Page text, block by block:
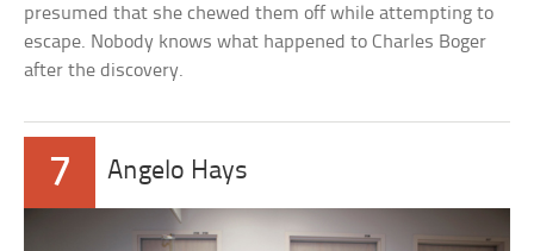
presumed that she chewed them off while attempting to
escape. Nobody knows what happened to Charles Boger
after the discovery.
7 Angelo Hays